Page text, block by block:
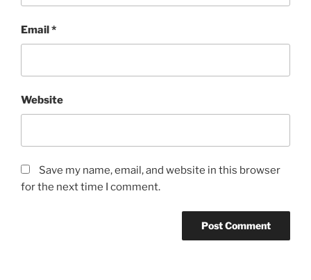
Email *
Website
Save my name, email, and website in this browser
for the next time I comment.